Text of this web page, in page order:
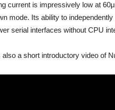
current is impressively low at
mode. Its ability to
serial interfaces without CPU
also a short introductory video of